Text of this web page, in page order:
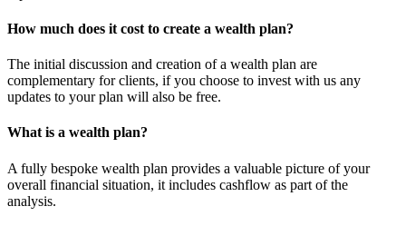
How much does it cost to create a wealth plan?
The initial discussion and creation of a wealth plan are
complementary for clients, if you choose to invest with us any
updates to your plan will also be free.
What is a wealth plan?
A fully bespoke wealth plan provides a valuable picture of your
overall financial situation, it includes cashflow as part of the
analysis.